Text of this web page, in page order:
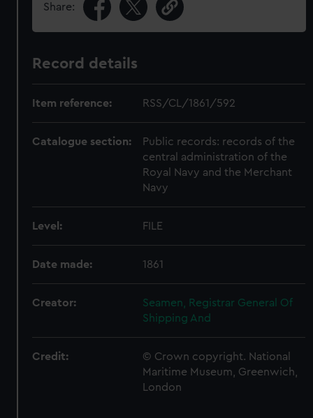
Share:
Record details
Item reference: RSS/CL/1861/592
Catalogue section:
Public records: records of the
central administration of the
Royal Navy and the Merchant
Navy
Level: FILE
Date made: 1861
Creator:
Seamen, Registrar General Of
Shipping And
Credit:
© Crown copyright. National
Maritime Museum, Greenwich,
London